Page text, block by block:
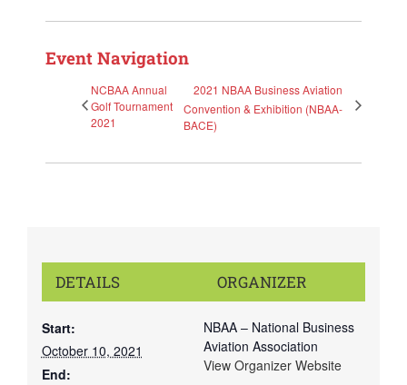
Event Navigation
NCBAA Annual
Golf Tournament
2021
2021 NBAA Business Aviation
Convention & Exhibition (NBAA-
BACE)
DETAILS
Start:
October 10, 2021
End:
ORGANIZER
NBAA – National Business
Aviation Association
View Organizer Website